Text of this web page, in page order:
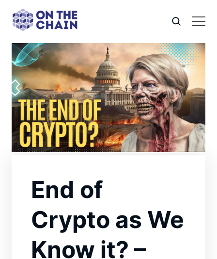
End of
Crypto as We
Know it? –